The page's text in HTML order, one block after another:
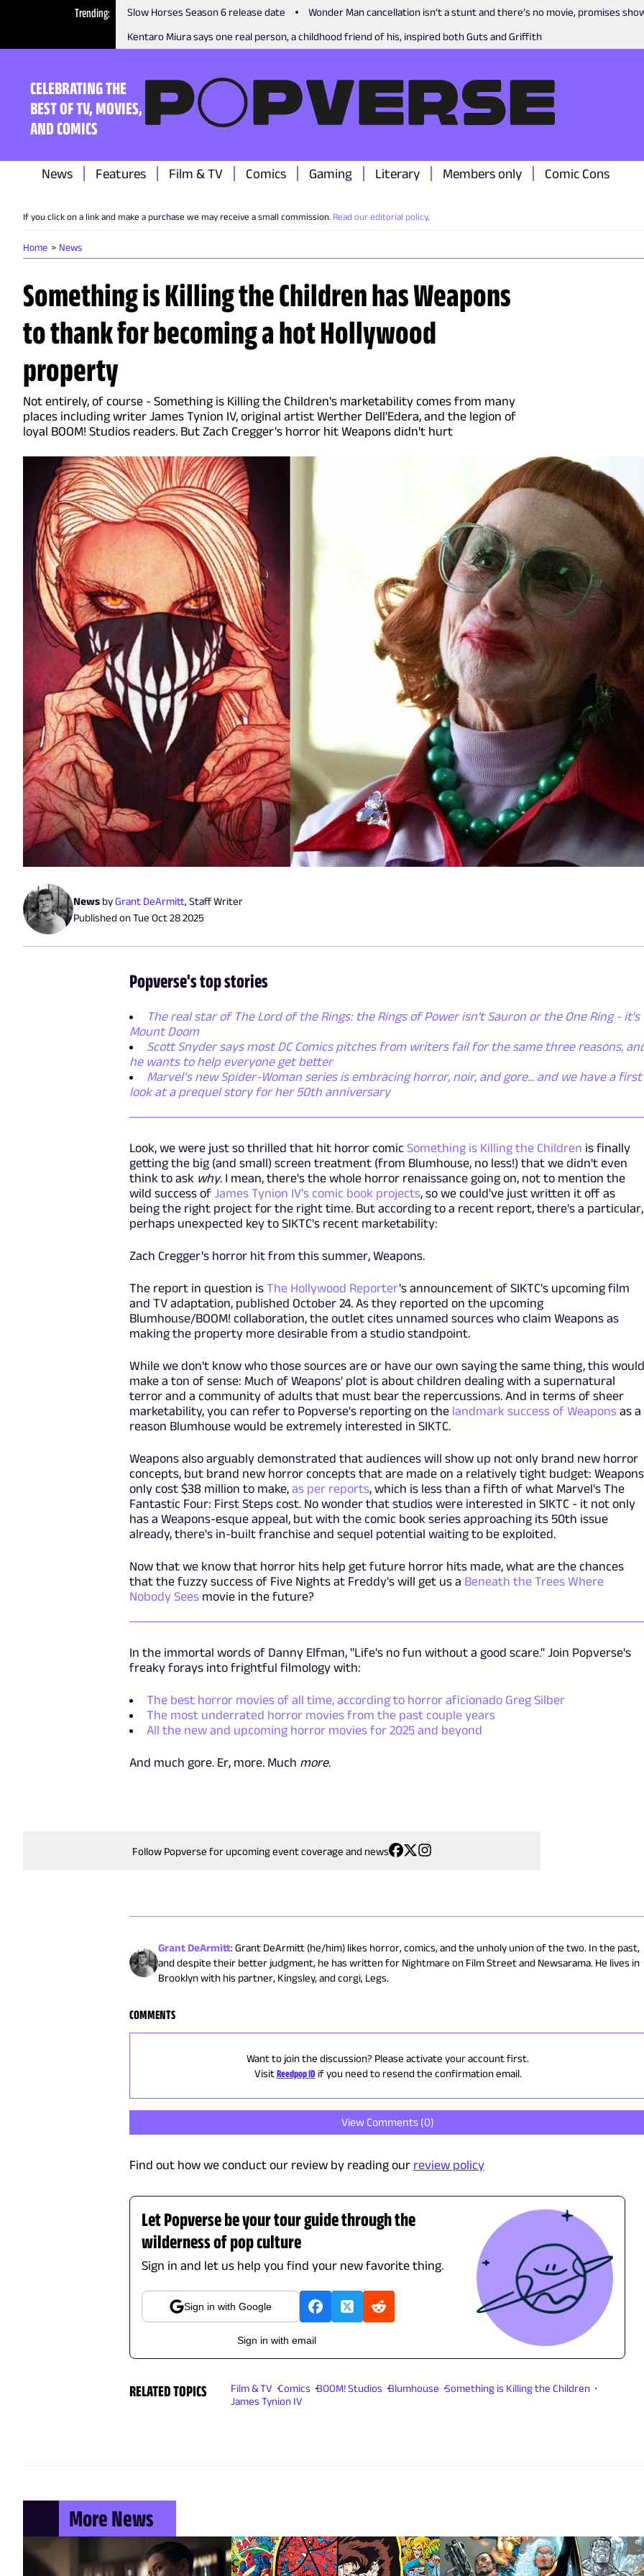
Trending Slow Horses Season 6 release date
Wonder Man cancellation isn’t a stunt and there’s no movie, promises
Kentaro Miura says one real person, a childhood friend of his, inspired both Guts and Griffith
CELEBRATING THE
BEST OF TV, MOVIES,
AND COMICS
News Features Film & TV Comics Gaming Literary Members only Comic Cons
If you click on a link and make a purchase we may receive a small commission. Read our editorial policy.
Home News
Something is Killing the Children has Weapons
to thank for becoming a hot Hollywood
property
Not entirely, of course - Something is Killing the Children's marketability comes from many
places including writer James Tynion IV, original artist Werther Dell'Edera, and the legion of
loyal BOOM! Studios readers. But Zach Cregger's horror hit Weapons didn't hurt
News byGrant DeArmitt, Staff Writer
Published onTue Oct 28 2025
Popverse's top stories
The real star of The Lord of the Rings: the Rings of Power isn't Sauron or the One Ring - it's
Mount Doom
Scott Snyder says most DC Comics pitches from writers fail for the same three reasons,
he wants to help everyone get better
Marvel’s new Spider-Woman series is embracing horror, noir, and gore... and we have a first
look at a prequel story for her 50th anniversary
Look, we were just so thrilled that hit horror comic Something is Killing the Children is finally
getting the big (and small) screen treatment (from Blumhouse, no less!) that we didn't even
think to ask why. I mean, there's the whole horror renaissance going on, not to mention the
wild success of James Tynion IV's comic book projects, so we could've just written it off as
being the right project for the right time. But according to a recent report, there's a particular,
perhaps unexpected key to SIKTC's recent marketability:
Zach Cregger's horror hit from this summer, Weapons.
The report in question is The Hollywood Reporter's announcement of SIKTC's upcoming film
and TV adaptation, published October 24. As they reported on the upcoming
Blumhouse/BOOM! collaboration, the outlet cites unnamed sources who claim Weapons as
making the property more desirable from a studio standpoint.
While we don't know who those sources are or have our own saying the same thing, this would
make a ton of sense: Much of Weapons' plot is about children dealing with a supernatural
terror and a community of adults that must bear the repercussions. And in terms of sheer
marketability, you can refer to Popverse's reporting on the landmark success of Weaponsas a
reason Blumhouse would be extremely interested in SIKTC.
Weapons also arguably demonstrated that audiences will show up not only brand new horror
concepts, but brand new horror concepts that are made on a relatively tight budget: Weapons
only cost $38 million to make, as per reports, which is less than a fifth of what Marvel's The
Fantastic Four: First Steps cost. No wonder that studios were interested in SIKTC - it not only
has a Weapons-esque appeal, but with the comic book series approaching its 50th issue
already, there's in-built franchise and sequel potential waiting to be exploited.
Now that we know that horror hits help get future horror hits made, what are the chances
that the fuzzy success of Five Nights at Freddy's will get us a Beneath the Trees Where
Nobody Seesmovie in the future?
In the immortal words of Danny Elfman, "Life's no fun without a good scare." Join Popverse's
freaky forays into frightful filmology with:
The best horror movies of all time, according to horror aficionado Greg Silber
The most underrated horror movies from the past couple years
All the new and upcoming horror movies for 2025 and beyond
And much gore. Er, more. Much more.
Follow Popverse for upcoming event coverage and news
Grant DeArmitt:Grant DeArmitt (he/him) likes horror, comics, and the unholy union of the two. In the past,
and despite their better judgment, he has written for Nightmare on Film Street and Newsarama. He lives in
Brooklyn with his partner, Kingsley, and corgi, Legs.
COMMENTS
Want to join the discussion? Please activate your account first.
VisitReedpop ID if you need to resend the confirmation email.
View Comments (0)
Find out how we conduct our review by reading our review policy
Let Popverse be your tour guide through the
wilderness of pop culture
Sign in and let us help you find your new favorite thing.
Sign in with Google
Sign in with email
RELATED TOPICS Film & TV Comics BOOM! Studios Blumhouse Something is Killing the Children
James Tynion IV
More News